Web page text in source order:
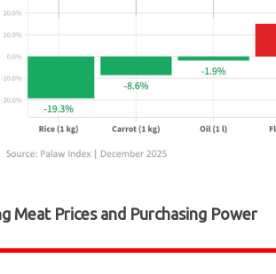
Meat Prices and Purchasing Power